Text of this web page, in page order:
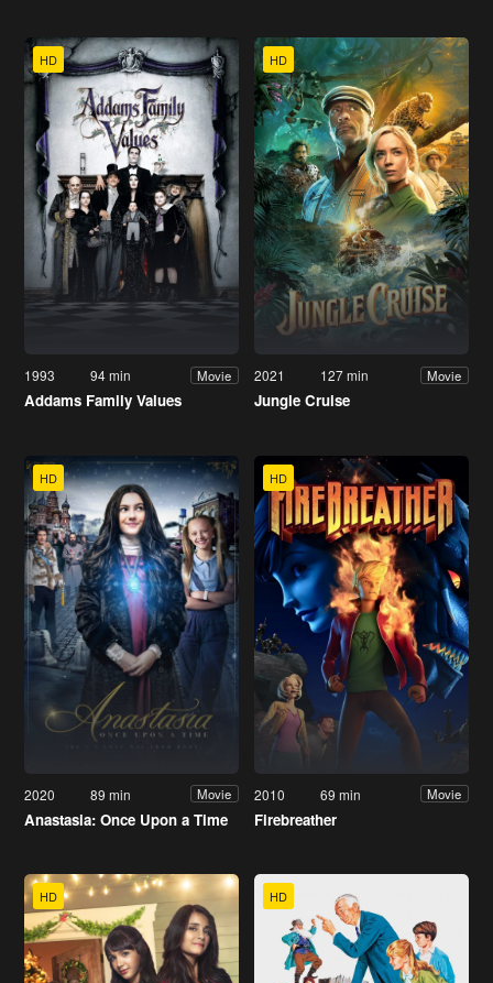
HD
1993 94 min Movie
Addams Family Values
HD
2021 127 min Movie
Jungle Cruise
HD
2020 89 min Movie
Anastasia: Once Upon a Time
HD
2010 69 min Movie
Firebreather
HD HD